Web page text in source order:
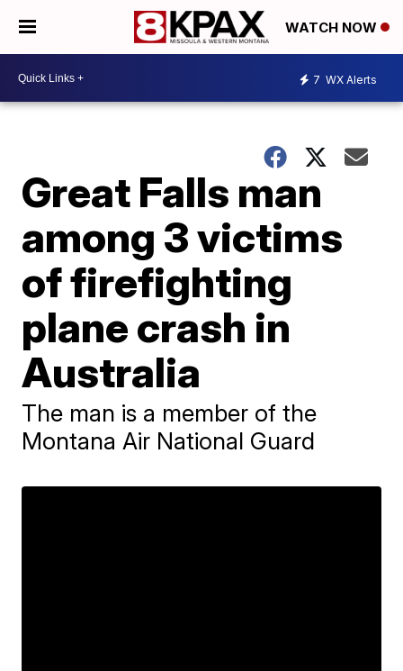
WATCH NOW
7 WX Alerts
Great Falls man
among 3 victims
of firefighting
plane crash in
Australia
The man is a member of the
Montana Air National Guard